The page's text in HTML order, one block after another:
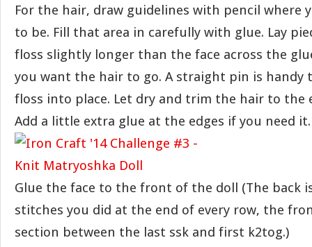
For the hair, draw guidelines with pencil where
to be. Fill that area in carefully with glue. Lay
floss slightly longer than the face across the
you want the hair to go. A straight pin is handy
floss into place. Let dry and trim the hair to the
Add a little extra glue at the edges if you need it.
Glue the face to the front of the doll (The back
stitches you did at the end of every row, the
section between the last ssk and first k2tog.)